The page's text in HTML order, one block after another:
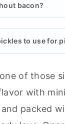
bacon?
to use for
of those
with
packed